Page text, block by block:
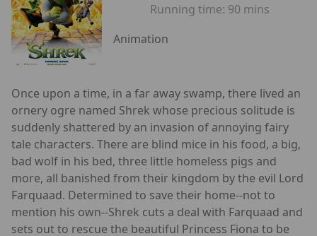
Running time: 90 mins
Animation
Once upon a time, in a far away swamp, there lived an
ornery ogre named Shrek whose precious solitude is
suddenly shattered by an invasion of annoying fairy
tale characters. There are blind mice in his food, a big,
bad wolf in his bed, three little homeless pigs and
more, all banished from their kingdom by the evil Lord
Farquaad. Determined to save their home--not to
mention his own--Shrek cuts a deal with Farquaad and
sets out to rescue the beautiful Princess Fiona to be